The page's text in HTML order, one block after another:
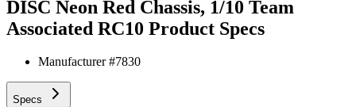
DISC Neon Red Chassis, 1/10 Team
Associated RC10 Product Specs
Manufacturer #7830
Specs